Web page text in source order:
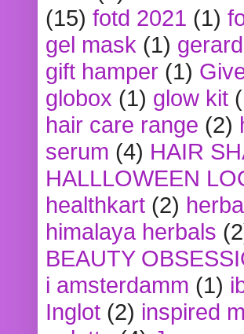
(15) fotd 2021 (1)
gel mask (1)
gift hamper (1)
globox (1) glow kit
hair care range (2)
serum (4) HAIR
HALLLOWEEN
healthkart (2)
himalaya herbals
BEAUTY
i amsterdamm (1)
Inglot (2) inspired